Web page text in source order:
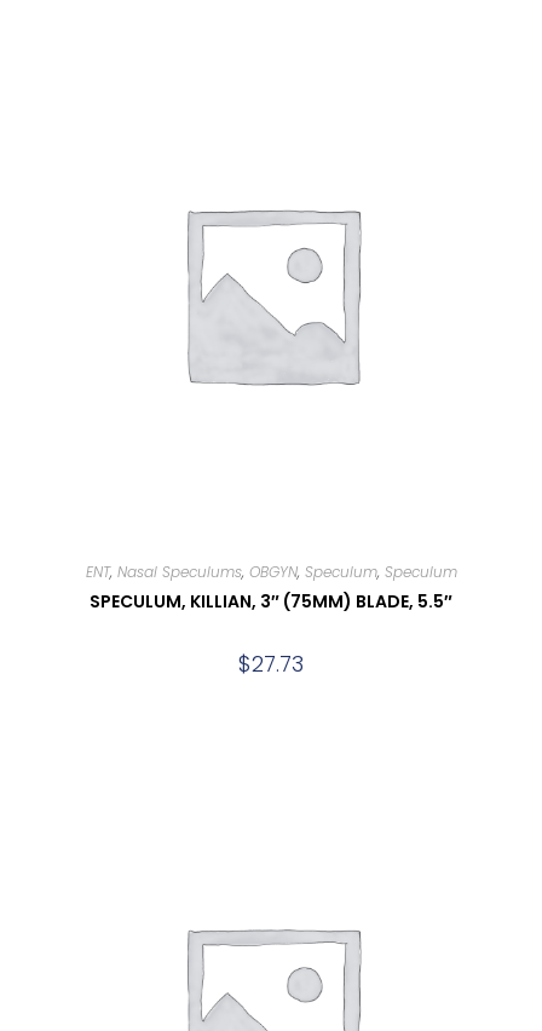
ENT, Nasal Speculums, OBGYN, Speculum, Speculum
SPECULUM, KILLIAN, 3″ (75MM) BLADE, 5.5″
$27.73